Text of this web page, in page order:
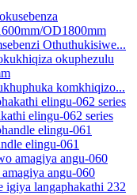
Othuthukisiwe...
komkhiqizo...
elingu-062 series
elingu-061
angu-060